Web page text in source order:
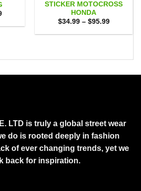
Price
$34.99
STICKER MOTOCROSS
HONDA
$34.99 – $95.99Price
$34.99
LTD is truly a global street wear
do is rooted deeply in fashion
of ever changing trends, yet we
back for inspiration.